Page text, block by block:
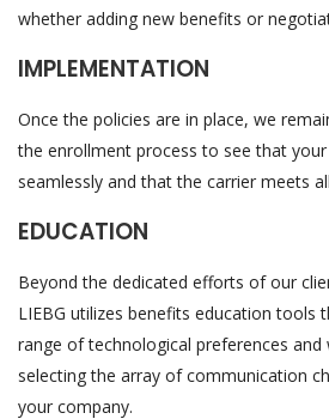
whether adding new benefits or
IMPLEMENTATION
Once the policies are in place, we
the enrollment process to see that
seamlessly and that the carrier meets
EDUCATION
Beyond the dedicated efforts of our
LIEBG utilizes benefits education tools
range of technological preferences
selecting the array of communication
your company.